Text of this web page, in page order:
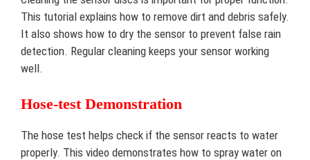
This tutorial explains how to remove dirt and debris safely.
It also shows how to dry the sensor to prevent false rain
detection. Regular cleaning keeps your sensor working
well.
Hose-test Demonstration
The hose test helps check if the sensor reacts to water
properly. This video demonstrates how to spray water on